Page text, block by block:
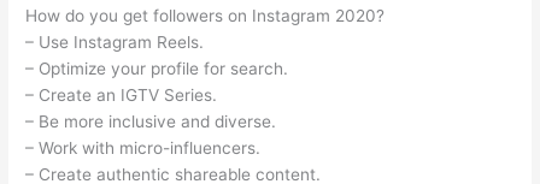
How do you get followers on Instagram 2020?
– Use Instagram Reels.
– Optimize your profile for search.
– Create an IGTV Series.
– Be more inclusive and diverse.
– Work with micro-influencers.
– Create authentic shareable content.